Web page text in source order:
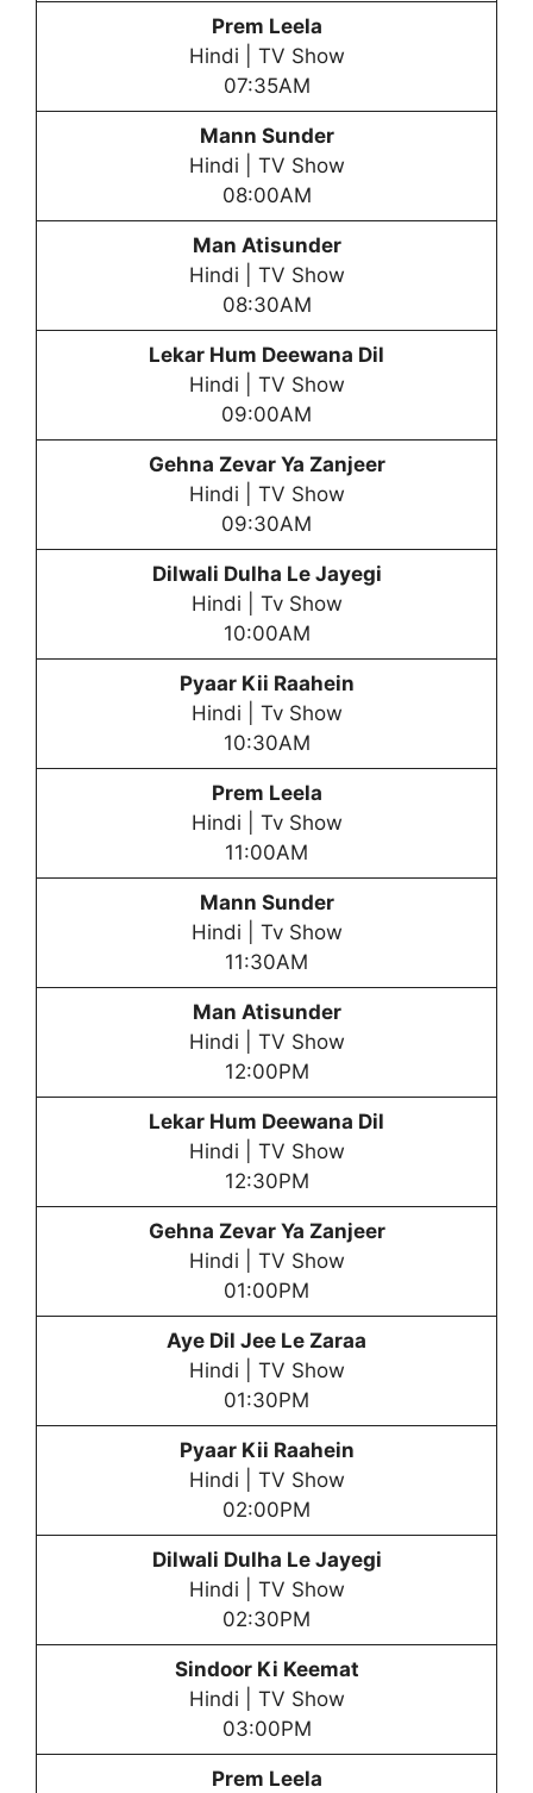
Prem Leela
Hindi | TV Show
07:35AM
Mann Sunder
Hindi | TV Show
08:00AM
Man Atisunder
Hindi | TV Show
08:30AM
Lekar Hum Deewana Dil
Hindi | TV Show
09:00AM
Gehna Zevar Ya Zanjeer
Hindi | TV Show
09:30AM
Dilwali Dulha Le Jayegi
Hindi | Tv Show
10:00AM
Pyaar Kii Raahein
Hindi | Tv Show
10:30AM
Prem Leela
Hindi | Tv Show
11:00AM
Mann Sunder
Hindi | Tv Show
11:30AM
Man Atisunder
Hindi | TV Show
12:00PM
Lekar Hum Deewana Dil
Hindi | TV Show
12:30PM
Gehna Zevar Ya Zanjeer
Hindi | TV Show
01:00PM
Aye Dil Jee Le Zaraa
Hindi | TV Show
01:30PM
Pyaar Kii Raahein
Hindi | TV Show
02:00PM
Dilwali Dulha Le Jayegi
Hindi | TV Show
02:30PM
Sindoor Ki Keemat
Hindi | TV Show
03:00PM
Prem Leela